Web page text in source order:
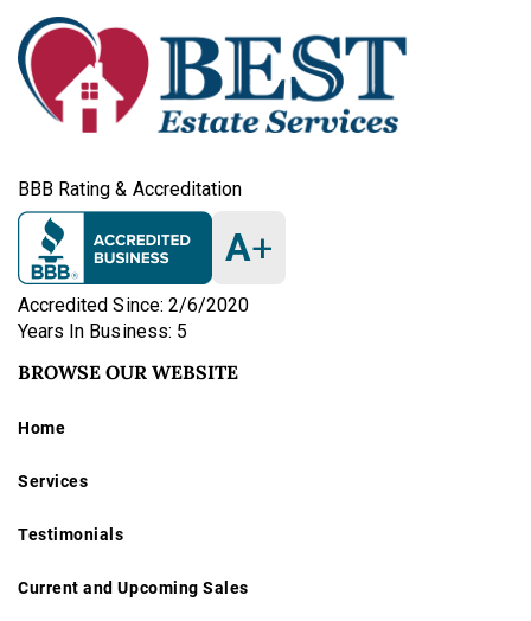
BBB Rating & Accreditation
A+
Accredited Since: 2/6/2020
Years In Business: 5
BROWSE OUR WEBSITE
Home
Services
Testimonials
Current and Upcoming Sales